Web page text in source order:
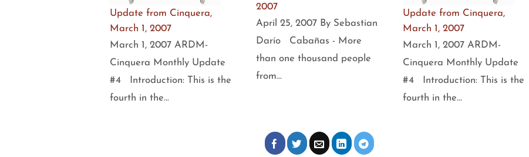
Update from Cinquera,
March 1, 2007
March 1, 2007 ARDM-
Cinquera Monthly Update
#4 Introduction: This is the
fourth in the…
2007
April 25, 2007 By Sebastian
Darío Cabañas - More
than one thousand people
from…
Update from Cinquera,
March 1, 2007
March 1, 2007 ARDM-
Cinquera Monthly Update
#4 Introduction: This is the
fourth in the…